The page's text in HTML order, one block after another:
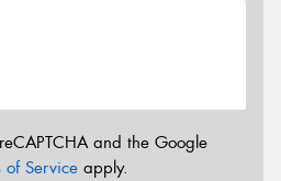
and the Google
of Service apply.